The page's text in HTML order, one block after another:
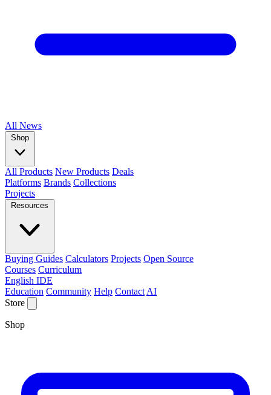
All News
Shop
All Products New Products Deals
Platforms Brands Collections
Projects
Resources
Buying Guides Calculators Projects Open Source
Courses Curriculum
English IDE
Education Community Help Contact AI
Store
Shop